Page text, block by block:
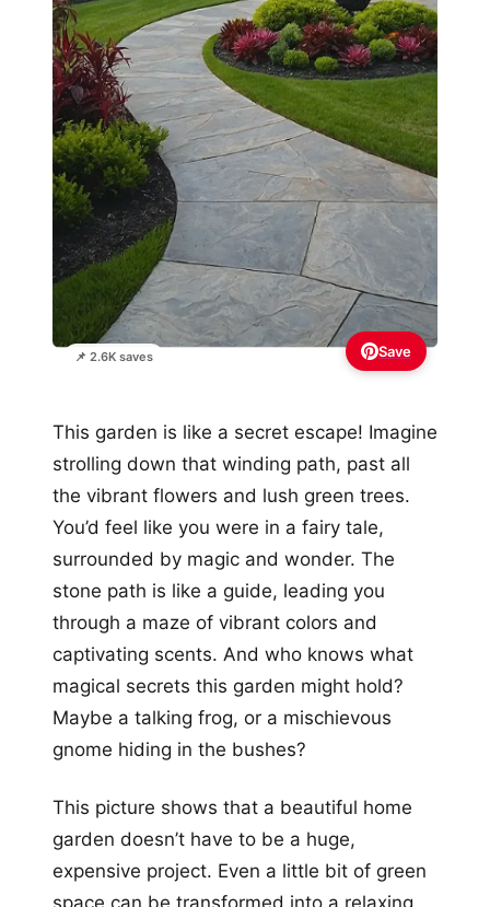
📌 2.6K saves Save
This garden is like a secret escape! Imagine
strolling down that winding path, past all
the vibrant flowers and lush green trees.
You’d feel like you were in a fairy tale,
surrounded by magic and wonder. The
stone path is like a guide, leading you
through a maze of vibrant colors and
captivating scents. And who knows what
magical secrets this garden might hold?
Maybe a talking frog, or a mischievous
gnome hiding in the bushes?
This picture shows that a beautiful home
garden doesn’t have to be a huge,
expensive project. Even a little bit of green
space can be transformed into a relaxing